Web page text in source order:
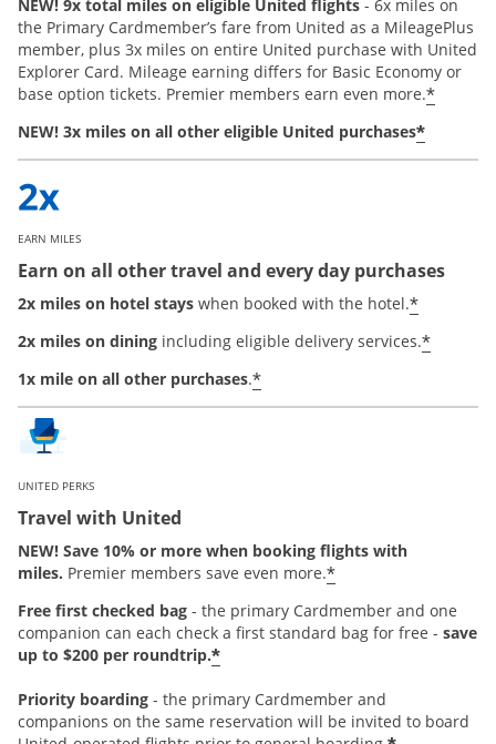
NEW! 9x total miles on eligible United flights - 6x miles on
the Primary Cardmember’s fare from United as a MileagePlus
member, plus 3x miles on entire United purchase with United
Explorer Card. Mileage earning differs for Basic Economy or
base option tickets. Premier members earn even more.*
NEW! 3x miles on all other eligible United purchases*
EARN MILES
Earn on all other travel and every day purchases
2x miles on hotel stays when booked with the hotel.*
2x miles on dining including eligible delivery services.*
1x mile on all other purchases.*
UNITED PERKS
Travel with United
NEW! Save 10% or more when booking flights with
miles. Premier members save even more.*
Free first checked bag - the primary Cardmember and one
companion can each check a first standard bag for free - save
up to $200 per roundtrip.*
Priority boarding - the primary Cardmember and
companions on the same reservation will be invited to board